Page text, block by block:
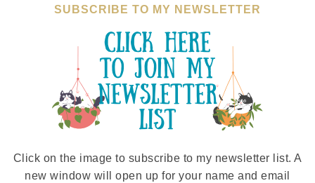
SUBSCRIBE TO MY NEWSLETTER
Click on the image to subscribe to my newsletter list. A
new window will open up for your name and email